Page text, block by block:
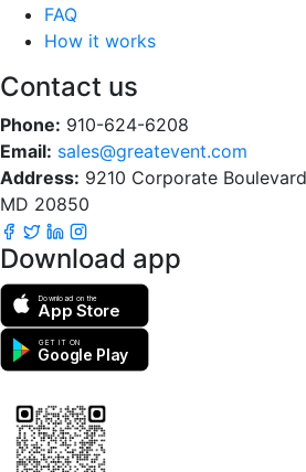
FAQ
How it works
Contact us
Phone: 910-624-6208
Email: sales@greatevent.com
Address: 9210 Corporate
MD 20850
Download app
Download on the
App Store
GET IT ON
Google Play